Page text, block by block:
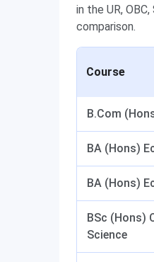
in the UR,
comparison.
Course
B.Com
BA (Hons)
BA (Hons)
BSc (Hons)
Science